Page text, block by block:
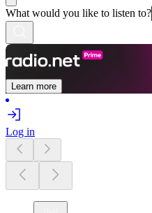
What would you like to listen to?
Learn more
Log in